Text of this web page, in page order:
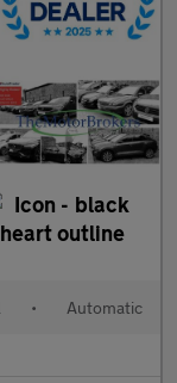
• Automatic